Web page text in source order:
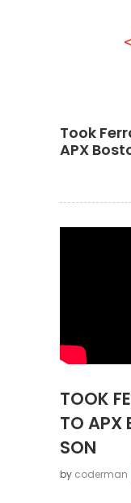
Took
APX
TOOK
TO APX
SON
by coderman